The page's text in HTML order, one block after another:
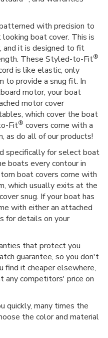
with precision to
boat cover. This is
and it is designed to fit
These Styled-to-Fit®
is like elastic, only
to provide a snug fit. In
motor, your boat
motor cover
which cover the boat
Fit® covers come with a
as do all of our products!
specifically for select boat
boats every contour in
boat covers come with
which usually exits at the
snug. If your boat has
with either an attached
for details on your
that protect you
guarantee, so you don't
find it cheaper elsewhere,
any competitors' price on
quickly, many times the
the color and material